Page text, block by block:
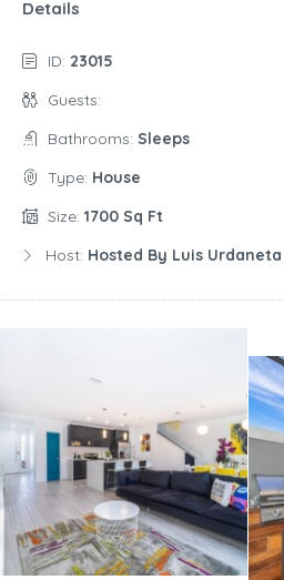
Details
ID: 23015
Guests:
Bathrooms: Sleeps
Type: House
Size: 1700 Sq Ft
Host: Hosted By Luis Urdaneta